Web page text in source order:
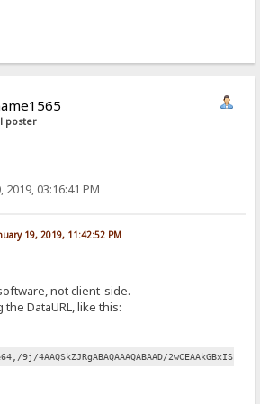
poster
2019, 03:16:41 PM
19, 2019, 11:42:52 PM
not client-side.
DataURL, like this:
4AAQSkZJRgABAQAAAQABAAD/